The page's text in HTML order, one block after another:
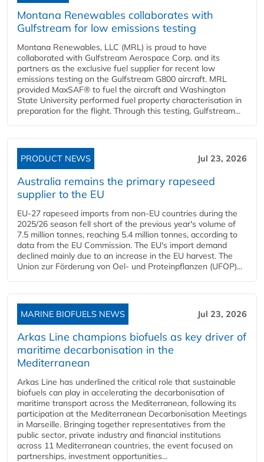
Montana Renewables collaborates with
Gulfstream for low emissions testing
Montana Renewables, LLC (MRL) is proud to have
collaborated with Gulfstream Aerospace Corp. and its
partners as the exclusive fuel supplier for recent low
emissions testing on the Gulfstream G800 aircraft. MRL
provided MaxSAF® to fuel the aircraft and Washington
State University performed fuel property characterisation in
preparation for the flight. Through this testing, Gulfstream...
PRODUCT NEWS Jul 23, 2026
Australia remains the primary rapeseed
supplier to the EU
EU-27 rapeseed imports from non-EU countries during the
2025/26 season fell short of the previous year's volume of
7.5 million tonnes, reaching 5.4 million tonnes, according to
data from the EU Commission. The EU's import demand
declined mainly due to an increase in the EU harvest. The
Union zur Förderung von Oel- und Proteinpflanzen (UFOP)...
MARINE BIOFUELS NEWS Jul 23, 2026
Arkas Line champions biofuels as key driver of
maritime decarbonisation in the
Mediterranean
Arkas Line has underlined the critical role that sustainable
biofuels can play in accelerating the decarbonisation of
maritime transport across the Mediterranean, following its
participation at the Mediterranean Decarbonisation Meetings
in Marseille. Bringing together representatives from the
public sector, private industry and financial institutions
across 11 Mediterranean countries, the event focused on
partnerships, investment opportunities...